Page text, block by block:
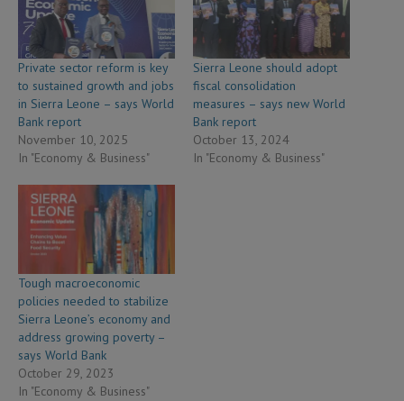
Private sector reform is key
to sustained growth and jobs
in Sierra Leone – says World
Bank report
November 10, 2025
In "Economy & Business"
Sierra Leone should adopt
fiscal consolidation
measures – says new World
Bank report
October 13, 2024
In "Economy & Business"
Tough macroeconomic
policies needed to stabilize
Sierra Leone’s economy and
address growing poverty –
says World Bank
October 29, 2023
In "Economy & Business"